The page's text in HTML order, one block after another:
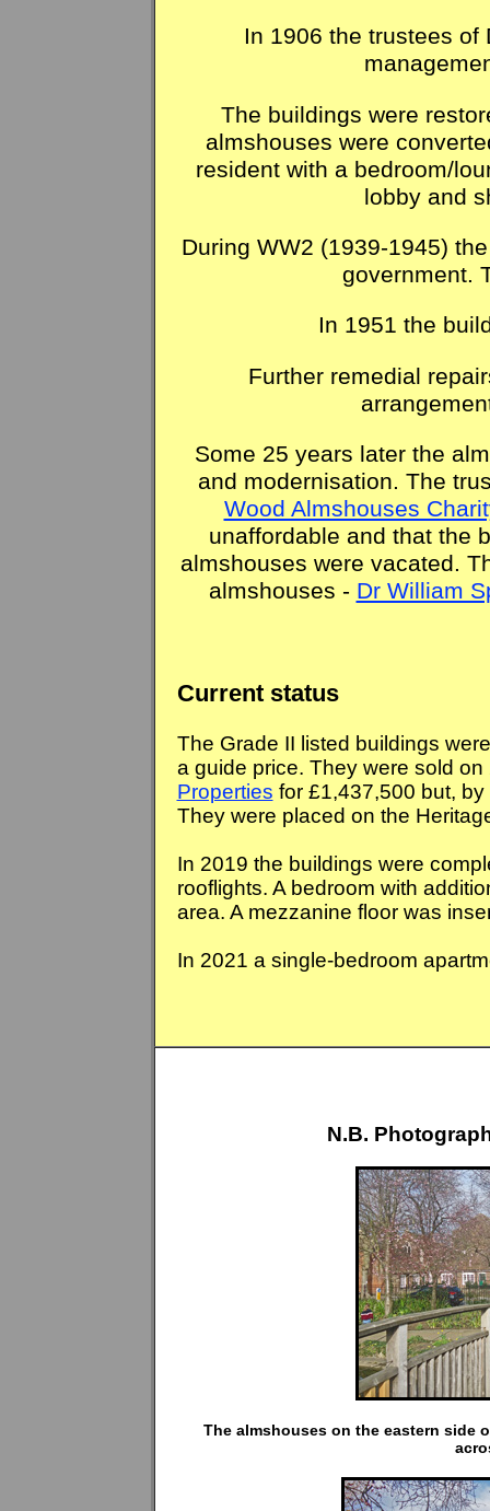
In 1906 the trustees of
The buildings were
almshouses were
resident with a bedroom/
lobby and
During WW2 (1939-1945)
government.
In 1951 the
Further remedial
Some 25 years later the
and modernisation. The
Wood Almshouses
unaffordable and that the
almshouses were vacated.
almshouses - Dr William
Current status
The Grade II listed buildings
a guide price. They were sold
Properties for £1,437,500 but,
They were placed on the
In 2019 the buildings were
rooflights. A bedroom with
area. A mezzanine floor was
In 2021 a single-bedroom
N.B.
The almshouses on the eastern side